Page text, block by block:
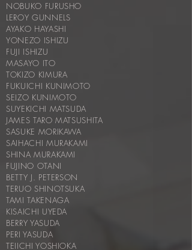
NOBUKO FURUSHO
LEROY GUNNELS
AYAKO HAYASHI
YONEZO ISHIZU
FUJI ISHIZU
MASAYO ITO
TOKIZO KIMURA
FUKUICHI KUNIMOTO
SEIZO KUNIMOTO
SUYEKICHI MATSUDA
JAMES TARO MATSUSHITA
SASUKE MORIKAWA
SAIHACHI MURAKAMI
SHINA MURAKAMI
FUJINO OTANI
BETTY J. PETERSON
TERUO SHINOTSUKA
TAMI TAKENAGA
KISAICHI UYEDA
BERRY YASUDA
PERI YASUDA
TEIICHI YOSHIOKA